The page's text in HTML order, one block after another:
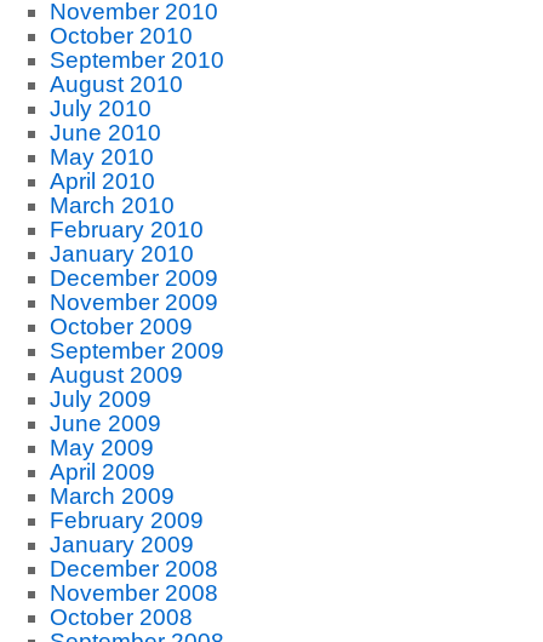
November 2010
October 2010
September 2010
August 2010
July 2010
June 2010
May 2010
April 2010
March 2010
February 2010
January 2010
December 2009
November 2009
October 2009
September 2009
August 2009
July 2009
June 2009
May 2009
April 2009
March 2009
February 2009
January 2009
December 2008
November 2008
October 2008